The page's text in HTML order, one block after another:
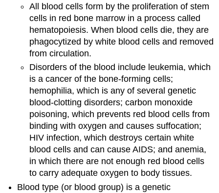
All blood cells form by the proliferation of stem
cells in red bone marrow in a process called
hematopoiesis. When blood cells die, they are
phagocytized by white blood cells and removed
from circulation.
Disorders of the blood include leukemia, which
is a cancer of the bone-forming cells;
hemophilia, which is any of several genetic
blood-clotting disorders; carbon monoxide
poisoning, which prevents red blood cells from
binding with oxygen and causes suffocation;
HIV infection, which destroys certain white
blood cells and can cause AIDS; and anemia,
in which there are not enough red blood cells
to carry adequate oxygen to body tissues.
Blood type (or blood group) is a genetic